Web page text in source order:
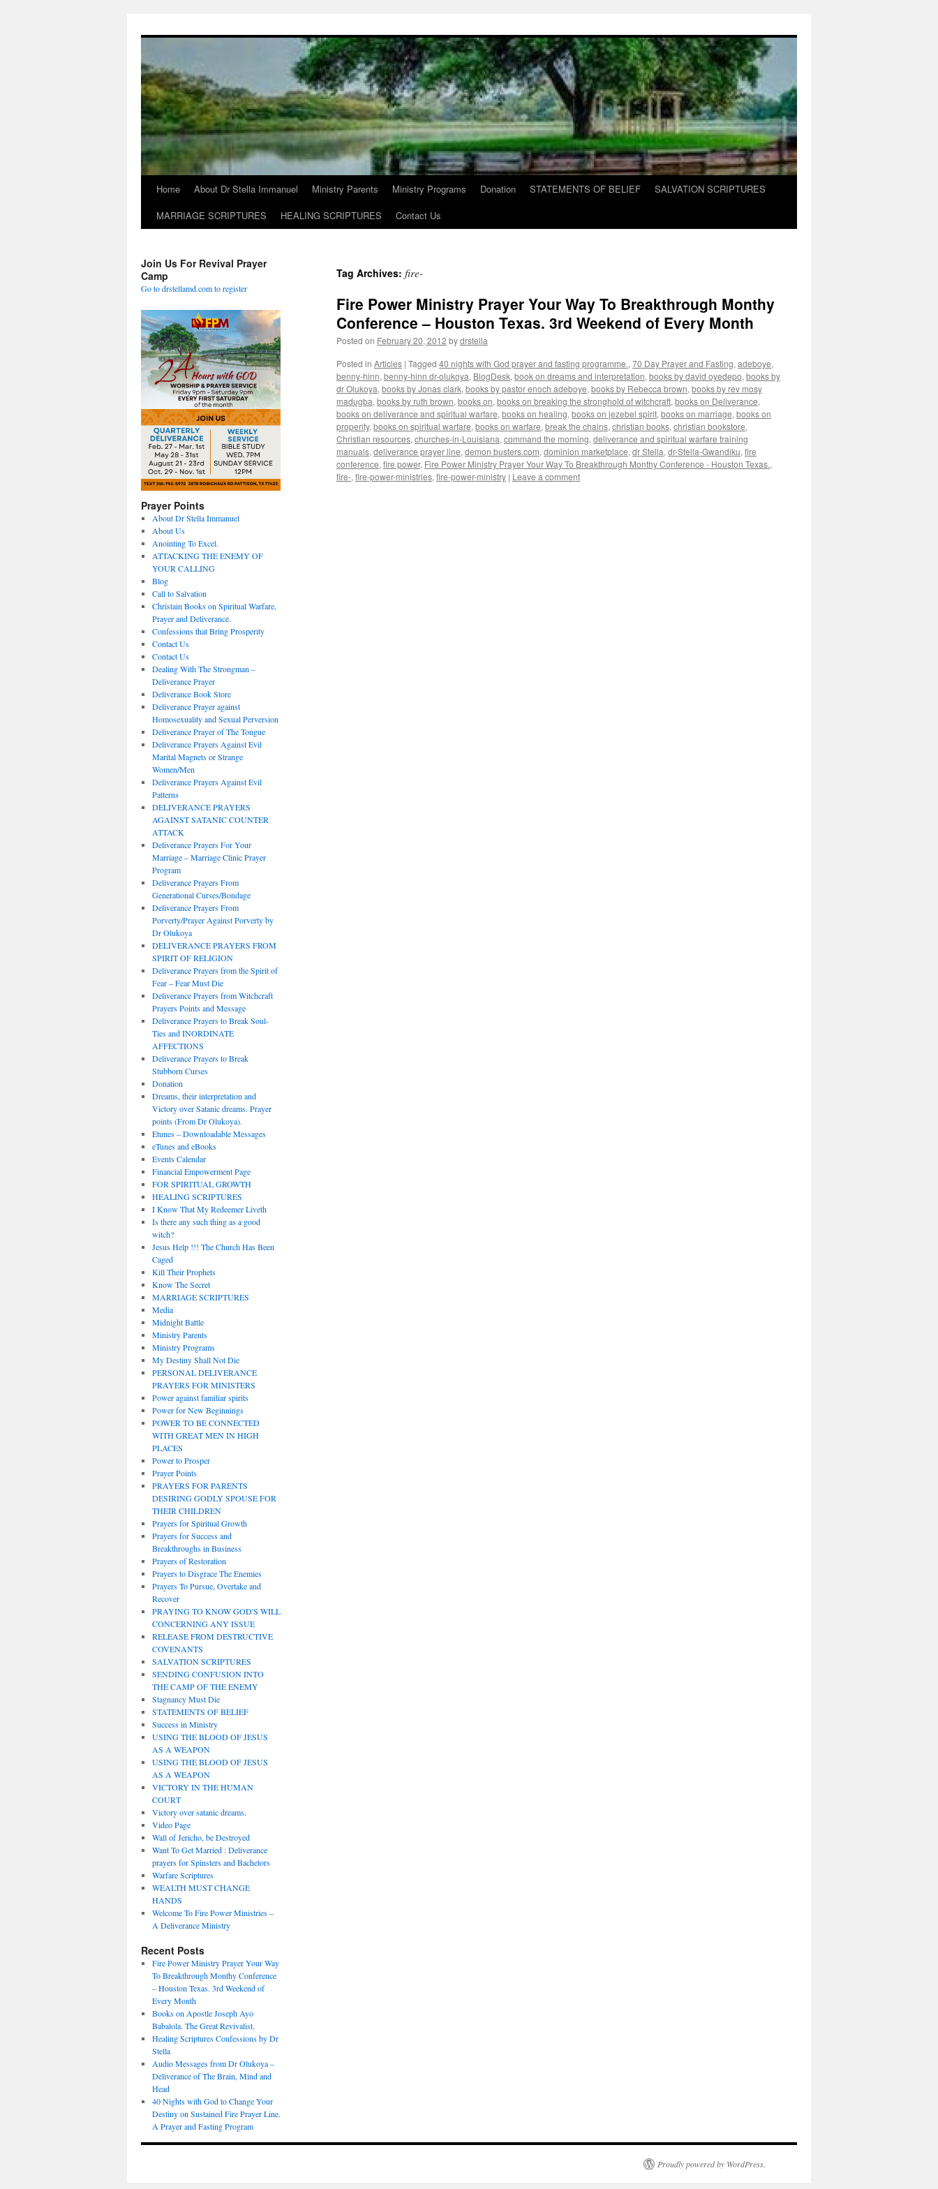
Home About Dr Stella Immanuel Ministry Parents Ministry Programs Donation STATEMENTS OF BELIEF
SALVATION SCRIPTURES
MARRIAGE SCRIPTURES
HEALING SCRIPTURES Contact Us
Tag Archives: fire-
Fire Power Ministry Prayer Your Way To Breakthrough Monthy
Conference – Houston Texas. 3rd Weekend of Every Month
Posted on February 20, 2012 bydrstella
Posted in Articles | Tagged 40 nights with God prayer and fasting programme., 70 Day Prayer and Fasting, adeboye,
benny-hinn, benny-hinn dr-olukoya, BlogDesk, book on dreams and interpretation, books by david oyedepo, books by
dr Olukoya, books by Jonas clark, books by pastor enoch adeboye, books by Rebecca brown, books by rev mosy
madugba, books by ruth brown, books on, books on breaking the stronghold of witchcraft, books on Deliverance,
books on deliverance and spiritual warfare, books on healing, books on jezebel spirit, books on marriage, books on
properity, books on spiritual warfare, books on warfare, break the chains, christian books, christian bookstore,
Christian resources, churches-in-Louisiana, command the morning, deliverance and spiritual warfare training
manuals, deliverance prayer line, demon busters.com, dominion marketplace, dr Stella, dr-Stella-Gwandiku, fire
conference, fire power, Fire Power Ministry Prayer Your Way To Breakthrough Monthy Conference - Houston Texas.,
fire-, fire-power-ministries, fire-power-ministry | Leave a comment
Join Us For Revival Prayer
Camp
Go to drstellamd.com to register
Prayer Points
About Dr Stella Immanuel
About Us
Anointing To Excel.
ATTACKING THE ENEMY OF
YOUR CALLING
Blog
Call to Salvation
Christain Books on Spiritual Warfare,
Prayer and Deliverance.
Confessions that Bring Prosperity
Contact Us
Contact Us
Dealing With The Strongman –
Deliverance Prayer
Deliverance Book Store
Deliverance Prayer against
Homosexuality and Sexual Perversion
Deliverance Prayer of The Tongue
Deliverance Prayers Against Evil
Marital Magnets or Strange
Women/Men
Deliverance Prayers Against Evil
Patterns
DELIVERANCE PRAYERS
AGAINST SATANIC COUNTER
ATTACK
Deliverance Prayers For Your
Marriage – Marriage Clinic Prayer
Program
Deliverance Prayers From
Generational Curses/Bondage
Deliverance Prayers From
Porverty/Prayer Against Porverty by
Dr Olukoya
DELIVERANCE PRAYERS FROM
SPIRIT OF RELIGION
Deliverance Prayers from the Spirit of
Fear – Fear Must Die
Deliverance Prayers from Witchcraft
Prayers Points and Message
Deliverance Prayers to Break Soul-
Ties and INORDINATE
AFFECTIONS
Deliverance Prayers to Break
Stubborn Curses
Donation
Dreams, their interpretation and
Victory over Satanic dreams. Prayer
points (From Dr Olukoya).
Etunes – Downloadable Messages
eTunes and eBooks
Events Calendar
Financial Empowerment Page
FOR SPIRITUAL GROWTH
HEALING SCRIPTURES
I Know That My Redeemer Liveth
Is there any such thing as a good
witch?
Jesus Help !!! The Church Has Been
Caged
Kill Their Prophets
Know The Secret
MARRIAGE SCRIPTURES
Media
Midnight Battle
Ministry Parents
Ministry Programs
My Destiny Shall Not Die
PERSONAL DELIVERANCE
PRAYERS FOR MINISTERS
Power against familiar spirits
Power for New Beginnings
POWER TO BE CONNECTED
WITH GREAT MEN IN HIGH
PLACES
Power to Prosper
Prayer Points
PRAYERS FOR PARENTS
DESIRING GODLY SPOUSE FOR
THEIR CHILDREN
Prayers for Spiritual Growth
Prayers for Success and
Breakthroughs in Business
Prayers of Restoration
Prayers to Disgrace The Enemies
Prayers To Pursue, Overtake and
Recover
PRAYING TO KNOW GOD'S WILL
CONCERNING ANY ISSUE
RELEASE FROM DESTRUCTIVE
COVENANTS
SALVATION SCRIPTURES
SENDING CONFUSION INTO
THE CAMP OF THE ENEMY
Stagnancy Must Die
STATEMENTS OF BELIEF
Success in Ministry
USING THE BLOOD OF JESUS
AS A WEAPON
USING THE BLOOD OF JESUS
AS A WEAPON
VICTORY IN THE HUMAN
COURT
Victory over satanic dreams.
Video Page
Wall of Jericho, be Destroyed
Want To Get Married : Deliverance
prayers for Spinsters and Bachelors
Warfare Scriptures
WEALTH MUST CHANGE
HANDS
Welcome To Fire Power Ministries –
A Deliverance Ministry
Recent Posts
Fire Power Ministry Prayer Your Way
To Breakthrough Monthy Conference
– Houston Texas. 3rd Weekend of
Every Month
Books on Apostle Joseph Ayo
Babalola. The Great Revivalist.
Healing Scriptures Confessions by Dr
Stella
Audio Messages from Dr Olukoya –
Deliverance of The Brain, Mind and
Head
40 Nights with God to Change Your
Destiny on Sustained Fire Prayer Line.
A Prayer and Fasting Program
Proudly powered by WordPress.